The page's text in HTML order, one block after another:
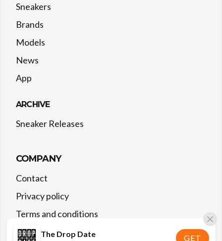
The Drop Date GET
Sneakers
Brands
Models
News
App
ARCHIVE
Sneaker Releases
COMPANY
Contact
Privacy policy
Terms and conditions